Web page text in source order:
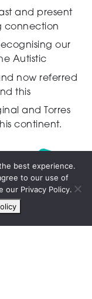
and present
connection
our
Autistic
now referred
this
and Torres
continent.
Live
chat
best experience.
to our use of
our Privacy Policy.